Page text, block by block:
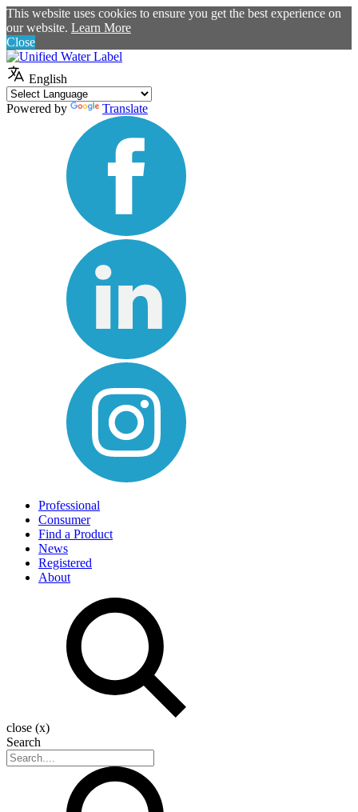
This website uses cookies to ensure you get the best experience on
our website. Learn More
Close
English
Powered by Translate
Professional
Consumer
Find a Product
News
Registered
About
close (x)
Search